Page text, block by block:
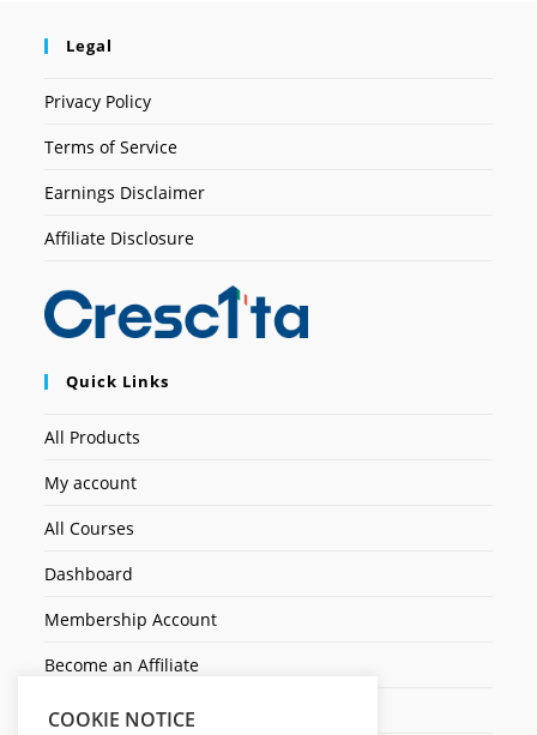
Legal
Privacy Policy
Terms of Service
Earnings Disclaimer
Affiliate Disclosure
Quick Links
All Products
My account
All Courses
Dashboard
Membership Account
Become an Affiliate
Ticket Assistenza
COOKIE NOTICE